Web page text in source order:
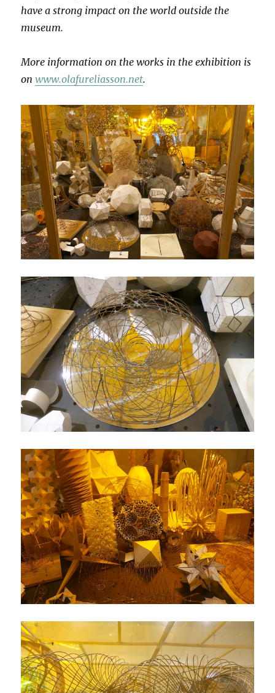
have a strong impact on the world outside the
museum.
More information on the works in the exhibition is
onwww.olafureliasson.net.